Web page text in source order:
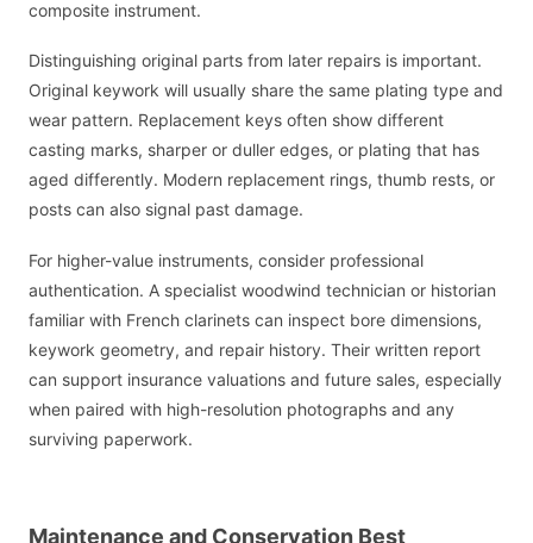
composite instrument.
Distinguishing original parts from later repairs is important.
Original keywork will usually share the same plating type and
wear pattern. Replacement keys often show different
casting marks, sharper or duller edges, or plating that has
aged differently. Modern replacement rings, thumb rests, or
posts can also signal past damage.
For higher-value instruments, consider professional
authentication. A specialist woodwind technician or historian
familiar with French clarinets can inspect bore dimensions,
keywork geometry, and repair history. Their written report
can support insurance valuations and future sales, especially
when paired with high-resolution photographs and any
surviving paperwork.
Maintenance and Conservation Best